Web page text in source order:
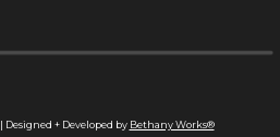
| Designed + Developed by Bethany Works®